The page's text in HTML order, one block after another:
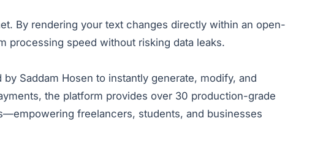
By rendering your text changes directly within an open-
processing speed without risking data leaks.
Saddam Hosen to instantly generate, modify, and
the platform provides over 30 production-grade
freelancers, students, and businesses